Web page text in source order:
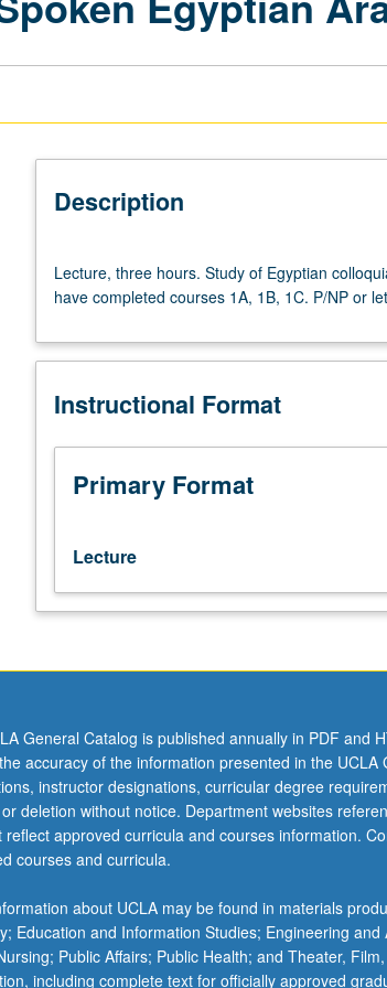
Description
three
hours.
of
colloquial
for
heritage
speakers
students
have
completed
1A,
P/NP
or
letter
grading.
Lecture, three hours. Study of Egyptian
have completed courses 1A, 1B, 1C. P/NP or
Instructional Format
Primary Format
Lecture
General Catalog is published annually in PDF and
accuracy of the information presented in the
instructor designations, curricular degree
deletion without notice. Department websites
reflect approved curricula and courses information.
courses and curricula.
about UCLA may be found in materials
Education and Information Studies; Engineering
Public Affairs; Public Health; and Theater,
including complete text for officially approved